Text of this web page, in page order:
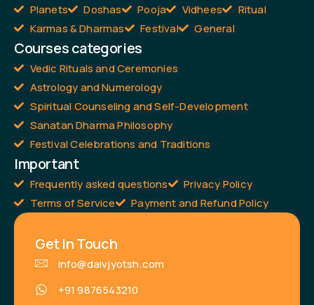
Planets Doshas Pooja Vidhees
Ritual
Karmas & Dharmas
Festival General
Courses categories
Vedic Rituals and Ceremonies
Astrology and Numerology
Spiritual Counseling and Self-Development
Sanatan Dharma Philosophy
Festival Celebrations and Traditions
Important
Frequently asked questions
Privacy Policy
Terms of Service
Payment and Refund Policy
Get In Touch
info@daivjyotsh.com
+91 9876543210